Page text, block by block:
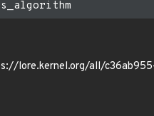
lore.kernel.org/all/